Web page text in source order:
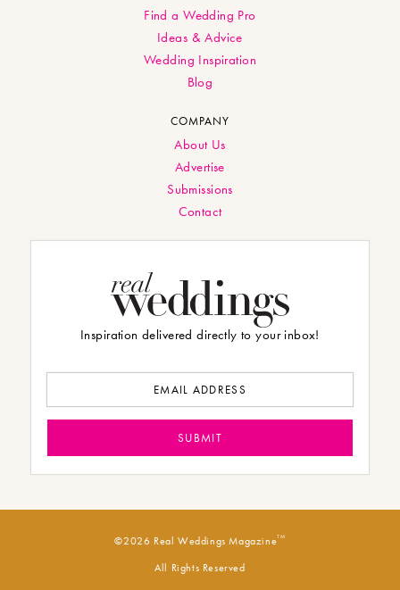
Find a Wedding Pro
Ideas & Advice
Wedding Inspiration
Blog
COMPANY
About Us
Advertise
Submissions
Contact
Inspiration delivered directly to your inbox!
©2026 Real Weddings MagazineTM
All Rights Reserved